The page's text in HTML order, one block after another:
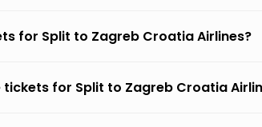
for Split to Zagreb Croatia Airlines?
tickets for Split to Zagreb Croatia